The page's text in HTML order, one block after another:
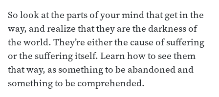
So look at the parts of your mind that get in the
way, and realize that they are the darkness of
the world. They’re either the cause of suffering
or the suffering itself. Learn how to see them
that way, as something to be abandoned and
something to be comprehended.